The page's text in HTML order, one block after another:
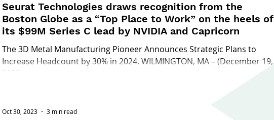
Seurat Technologies draws recognition from the
Boston Globe as a “Top Place to Work” on the heels of
its $99M Series C lead by NVIDIA and Capricorn
The 3D Metal Manufacturing Pioneer Announces Strategic Plans to
Increase Headcount by 30% in 2024. WILMINGTON, MA – (December 19,
2023) –...
Oct 30, 2023 3 min read